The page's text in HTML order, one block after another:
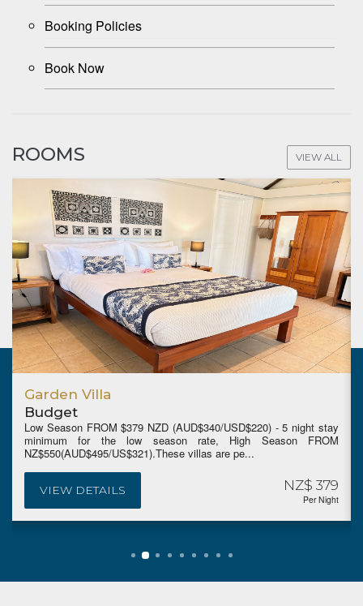
Booking Policies
Book Now
ROOMS VIEW ALL
Garden Villa
Budget
Low Season FROM $379 NZD (AUD$340/USD$220) - 5 night stay
minimum for the low season rate, High Season FROM
NZ$550(AUD$495/US$321).These villas are pe...
VIEW DETAILS NZ$ 379
Per Night